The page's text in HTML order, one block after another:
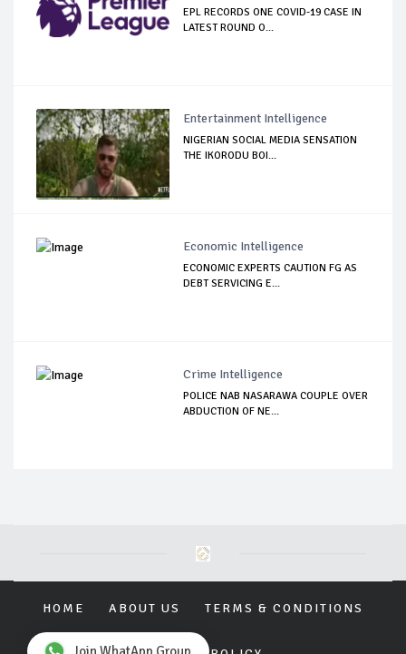
EPL RECORDS ONE COVID-19 CASE IN
LATEST ROUND O...
Entertainment Intelligence
NIGERIAN SOCIAL MEDIA SENSATION
THE IKORODU BOI...
Economic Intelligence
ECONOMIC EXPERTS CAUTION FG AS
DEBT SERVICING E...
Crime Intelligence
POLICE NAB NASARAWA COUPLE OVER
ABDUCTION OF NE...
HOME ABOUT US TERMS & CONDITIONS